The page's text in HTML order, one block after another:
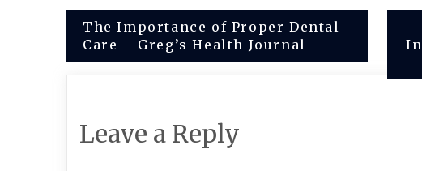
Post
navigation
The Importance of Proper Dental
Care – Greg’s Health Journal
Leave a Reply